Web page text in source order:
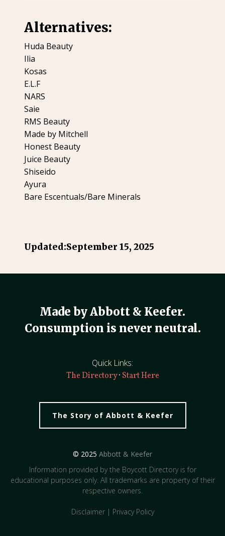
Alternatives:
Huda Beauty
Ilia
Kosas
E.L.F
NARS
Saie
RMS Beauty
Made by Mitchell
Honest Beauty
Juice Beauty
Shiseido
Ayura
Bare Escentuals/Bare Minerals
Updated:September 15, 2025
Made by Abbott & Keefer.
Consumption is never neutral.
Quick Links:
The Directory· Start Here
The Story of Abbott & Keefer
© 2025 Abbott & Keefer
Information provided by the Boycott Directory is for
educational purposes only. All trademarks are property of their
respective owners.
Disclaimer| Privacy Policy